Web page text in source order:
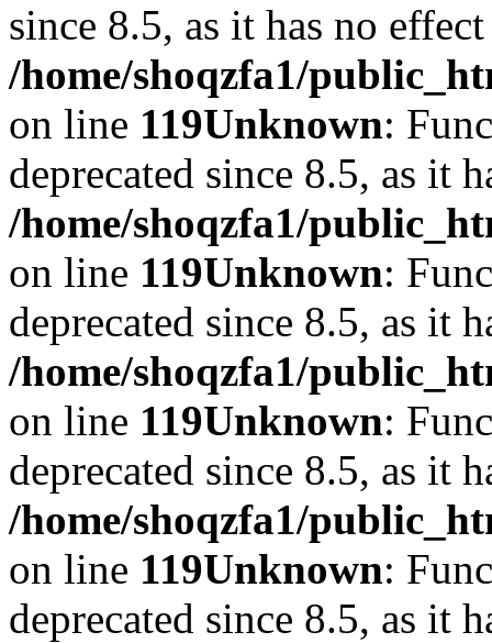
since 8.5, as it has no
/home/shoqzfa1/
on line 119Unknown:
deprecated since 8.5, as it
/home/shoqzfa1/
on line 119Unknown:
deprecated since 8.5, as it
/home/shoqzfa1/
on line 119Unknown:
deprecated since 8.5, as it
/home/shoqzfa1/
on line 119Unknown:
deprecated since 8.5, as it